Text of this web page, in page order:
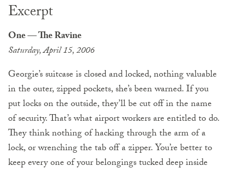
Excerpt
One — The Ravine
Saturday, April 15, 2006
Georgie’s suitcase is closed and locked, nothing valuable
in the outer, zipped pockets, she’s been warned. If you
put locks on the outside, they’ll be cut off in the name
of security. That’s what airport workers are entitled to do.
They think nothing of hacking through the arm of a
lock, or wrenching the tab off a zipper. You’re better to
keep every one of your belongings tucked deep inside